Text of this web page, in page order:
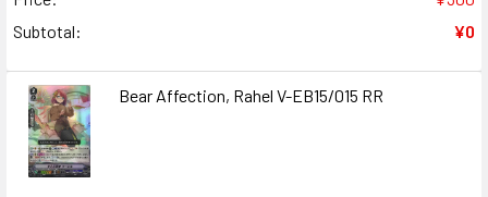
Subtotal:
¥0
Bear Affection, Rahel V-EB15/015 RR